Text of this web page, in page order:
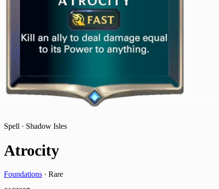
Spell · Shadow Isles
Atrocity
Foundations · Rare